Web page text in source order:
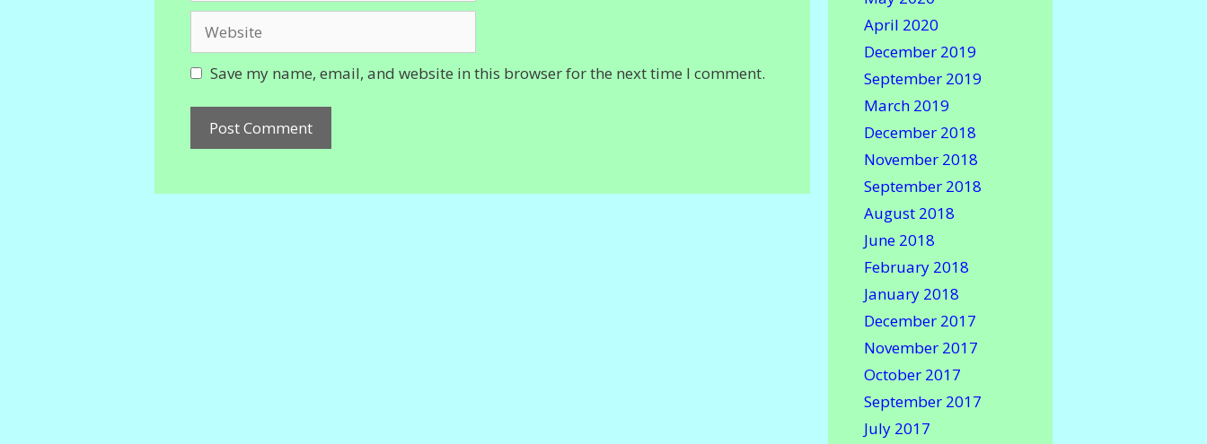
Save my name, email, and website in this browser for the next time I comment.
April 2020
December 2019
September 2019
March 2019
December 2018
November 2018
September 2018
August 2018
June 2018
February 2018
January 2018
December 2017
November 2017
October 2017
September 2017
July 2017